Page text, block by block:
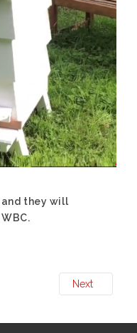
and they will
Next